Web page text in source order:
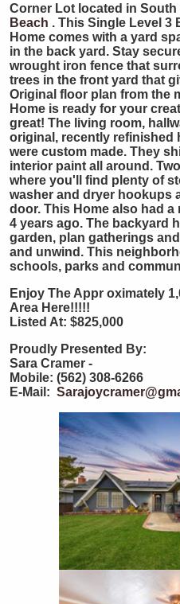
Corner Lot located in South
Beach . This Single Level 3
Home comes with a yard
in the back yard. Stay
wrought iron fence that
trees in the front yard that
Original floor plan from the
Home is ready for your
great! The living room,
original, recently refinished
were custom made. They
interior paint all around.
where you'll find plenty of
washer and dryer hookups
door. This Home also had a
4 years ago. The backyard
garden, plan gatherings
and unwind. This
schools, parks and
Enjoy The Appr oximately
Area Here!!!!!
Listed At: $825,000
Proudly Presented By:
Sara Cramer -
Mobile: (562) 308-6266
E-Mail: